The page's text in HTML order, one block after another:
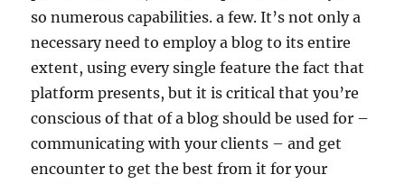
so numerous capabilities. a few. It’s not only a
necessary need to employ a blog to its entire
extent, using every single feature the fact that
platform presents, but it is critical that you’re
conscious of that of a blog should be used for –
communicating with your clients – and get
encounter to get the best from it for your